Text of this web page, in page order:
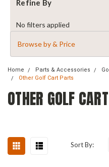
Refine By
No filters applied
Browse by & Price
Home Parts & Accessories
Other Golf Cart Parts
OTHER GOLF
Sort By: